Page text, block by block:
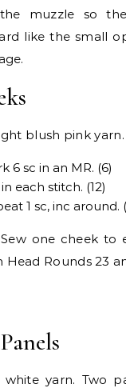
muzzle so
like the small
blush pink yarn.
6 sc in an MR. (6)
each stitch. (12)
1 sc, inc around.
one cheek to
Rounds 23
yarn. Two